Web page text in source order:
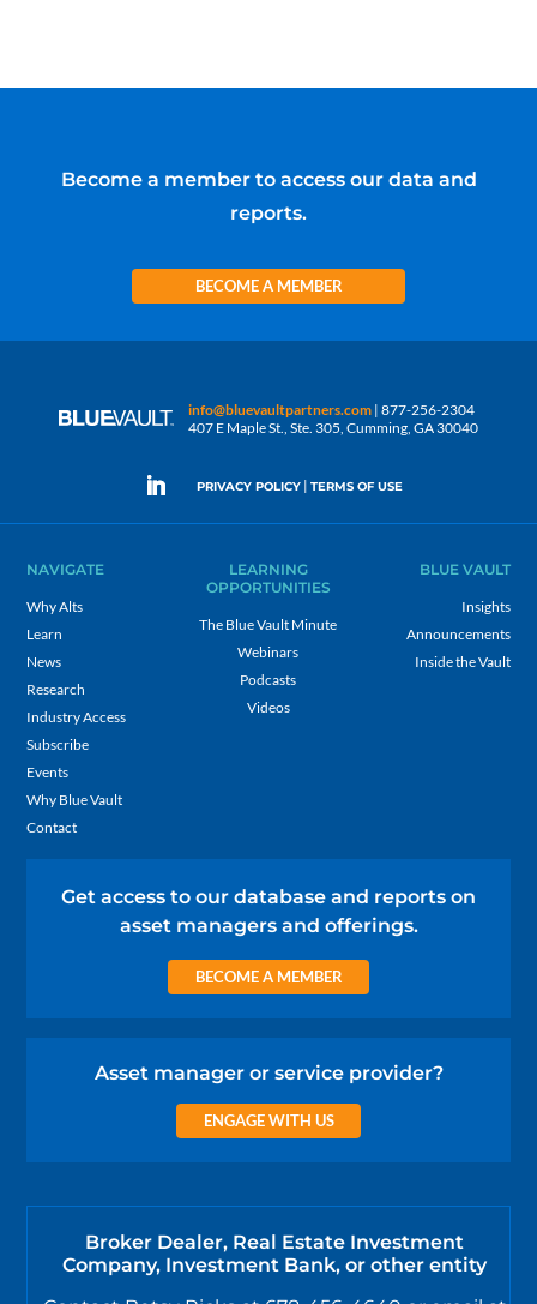
Become a member to access our data and
reports.
BECOME A MEMBER
info@bluevaultpartners.com | 877-256-2304
407 E Maple St., Ste. 305, Cumming, GA 30040
PRIVACY POLICY | TERMS OF USE
NAVIGATE
Why Alts
Learn
News
Research
Industry Access
Subscribe
Events
Why Blue Vault
Contact
LEARNING
OPPORTUNITIES
The Blue Vault Minute
Webinars
Podcasts
Videos
BLUE VAULT
Insights
Announcements
Inside the Vault
Get access to our database and reports on
asset managers and offerings.
BECOME A MEMBER
Asset manager or service provider?
ENGAGE WITH US
Broker Dealer, Real Estate Investment
Company, Investment Bank, or other entity